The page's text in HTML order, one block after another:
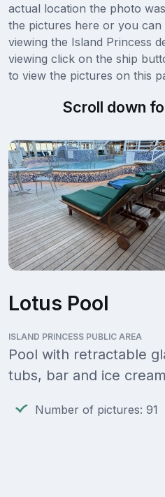
actual location the photo
the pictures here or you
viewing the Island Princess
viewing click on the ship
to view the pictures on this
Scroll down
Lotus Pool
ISLAND PRINCESS PUBLIC AREA
Pool with retractable
tubs, bar and ice
Number of pictures: 91